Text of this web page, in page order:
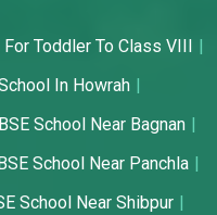
Toddler To Class VIII
In Howrah
School Near Bagnan
School Near Panchla
School Near Shibpur